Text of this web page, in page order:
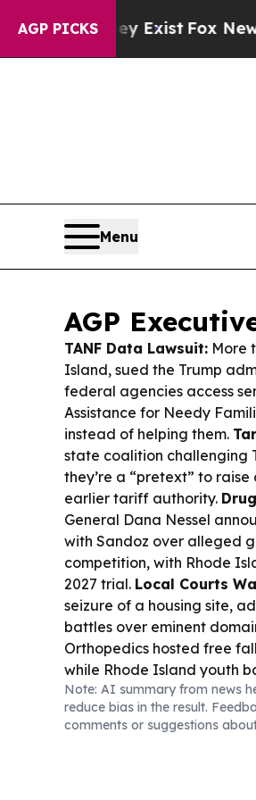
AGP PICKS
Exist Fox News Goes Quiet
Menu
AGP
TANF Data Lawsuit: More
Island, sued the Trump
federal agencies access
Assistance for Needy
instead of helping them.
state coalition challenging
they’re a “pretext” to
earlier tariff authority.
General Dana Nessel
with Sandoz over alleged
competition, with Rhode
2027 trial. Local Courts
seizure of a housing site,
battles over eminent
Orthopedics hosted free
while Rhode Island youth
results and summer
moving ahead with
plans, adding parking and
Note: AI summary from news
reduce bias in the result.
comments or suggestions